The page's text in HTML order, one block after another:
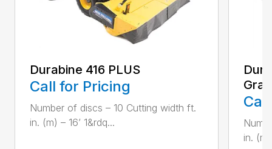
Durabine 416 PLUS
Call for Pricing
Number of discs – 10 Cutting width ft.
in. (m) – 16’ 1&rdq...
in. (m)